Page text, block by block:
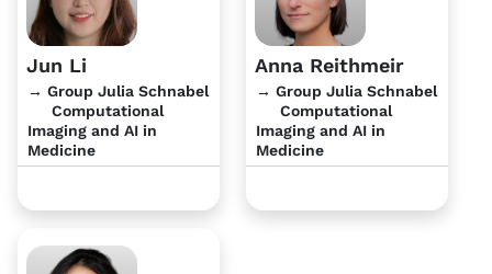
Jun Li
→ Group Julia Schnabel
Computational
Imaging and AI in
Medicine
Anna Reithmeir
→ Group Julia Schnabel
Computational
Imaging and AI in
Medicine